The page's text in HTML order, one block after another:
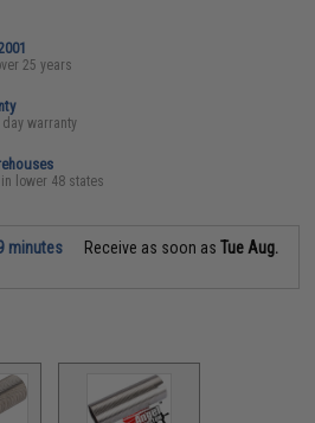
25 years
warranty
lower 48 states
minutes Receive as soon asTue Aug.